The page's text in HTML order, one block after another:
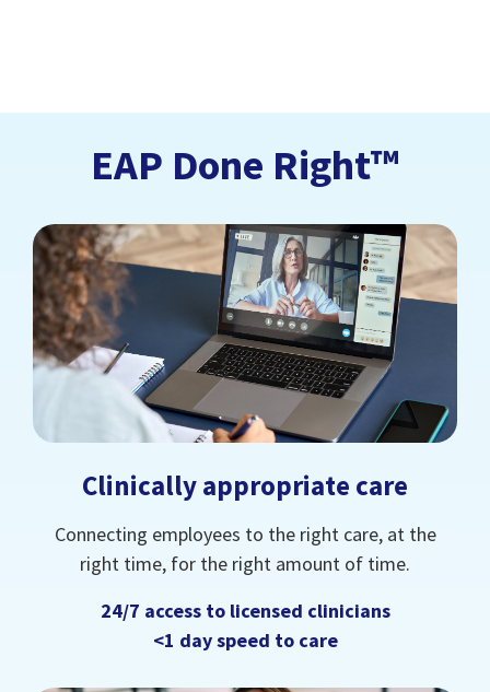
EAP Done Right™
Clinically appropriate care
Connecting employees to the right care, at the
right time, for the right amount of time.
24/7 access to licensed clinicians
<1 day speed to care